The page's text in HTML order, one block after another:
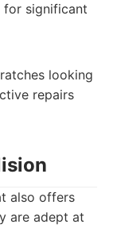
for significant
looking
repairs
also offers
are adept at